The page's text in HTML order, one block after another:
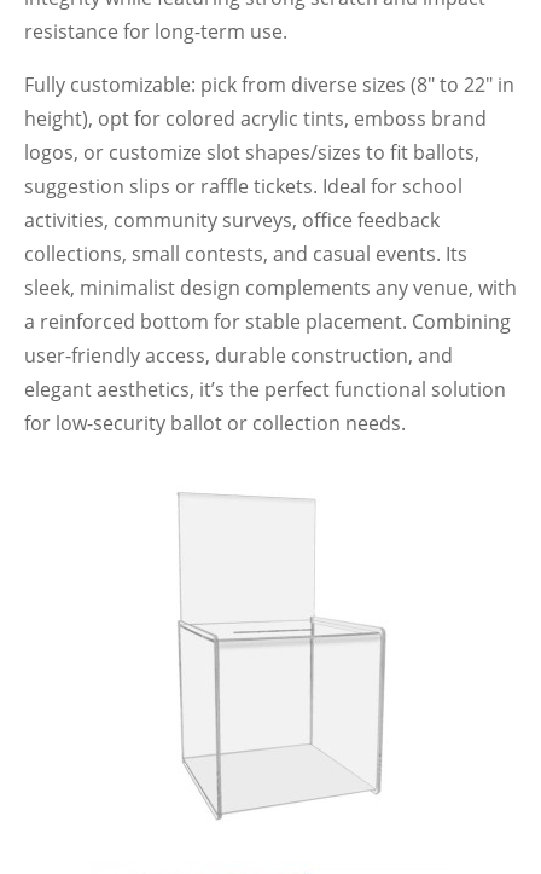
resistance for long-term use.
Fully customizable: pick from diverse sizes (8" to 22" in
height), opt for colored acrylic tints, emboss brand
logos, or customize slot shapes/sizes to fit ballots,
suggestion slips or raffle tickets. Ideal for school
activities, community surveys, office feedback
collections, small contests, and casual events. Its
sleek, minimalist design complements any venue, with
a reinforced bottom for stable placement. Combining
user-friendly access, durable construction, and
elegant aesthetics, it’s the perfect functional solution
for low-security ballot or collection needs.